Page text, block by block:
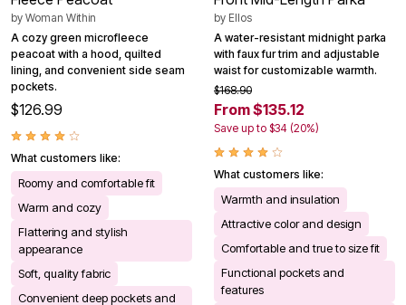
by Woman Within
A cozy green microfleece
peacoat with a hood, quilted
lining, and convenient side seam
pockets.
$126.99
What customers like:
Roomy and comfortable fit
Warm and cozy
Flattering and stylish
appearance
Soft, quality fabric
Convenient deep pockets and
by Ellos
A water-resistant midnight parka
with faux fur trim and adjustable
waist for customizable warmth.
$168.90
From $135.12
Save up to $34 (20%)
What customers like:
Warmth and insulation
Attractive color and design
Comfortable and true to size fit
Functional pockets and
features